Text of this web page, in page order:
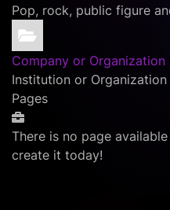
Pop, rock, public figure
Company or Organization
Institution or
Pages
There is no page
create it today!